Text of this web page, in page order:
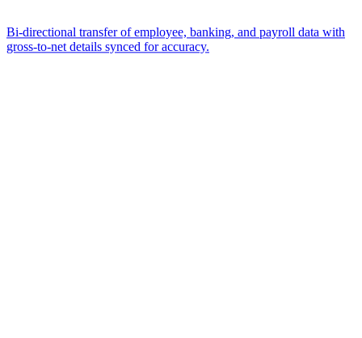
Bi-directional transfer of employee, banking, and payroll data with
gross-to-net details synced for accuracy.